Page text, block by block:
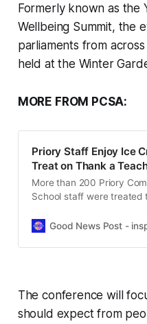
Formerly known as the
Wellbeing Summit, the
parliaments from
held at the Winter
MORE FROM PCSA:
Priory Staff Enjoy Ice
Treat on Thank a
More than 200 Priory
School staff were treated
a Teacher Day
Good News Post -
The conference will
should expect from